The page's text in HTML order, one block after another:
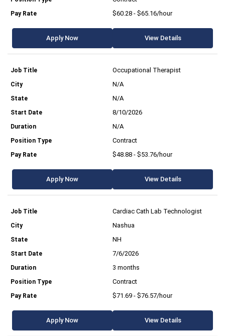
$60.28 - $65.16/hour
Apply Now View Details
Occupational Therapist
N/A
N/A
8/10/2026
N/A
Contract
$48.88 - $53.76/hour
Apply Now View Details
Cardiac Cath Lab Technologist
Nashua
NH
7/6/2026
3 months
Contract
$71.69 - $76.57/hour
Apply Now View Details